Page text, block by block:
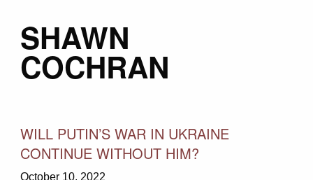
SHAWN
COCHRAN
WILL PUTIN’S WAR IN UKRAINE
CONTINUE WITHOUT HIM?
October 10, 2022